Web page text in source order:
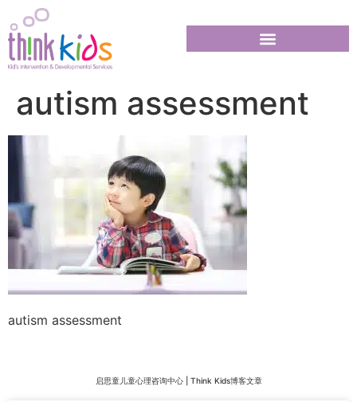
autism assessment
autism assessment
启思童儿童心理咨询中心 | Think Kids博客文章